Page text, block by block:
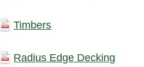
Timbers
Radius Edge Decking